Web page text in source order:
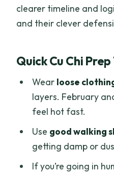
clearer timeline and
and their clever
Quick Cu Chi
Wear loose
layers. February
feel hot fast.
Use good walking
getting damp or
If you’re going in